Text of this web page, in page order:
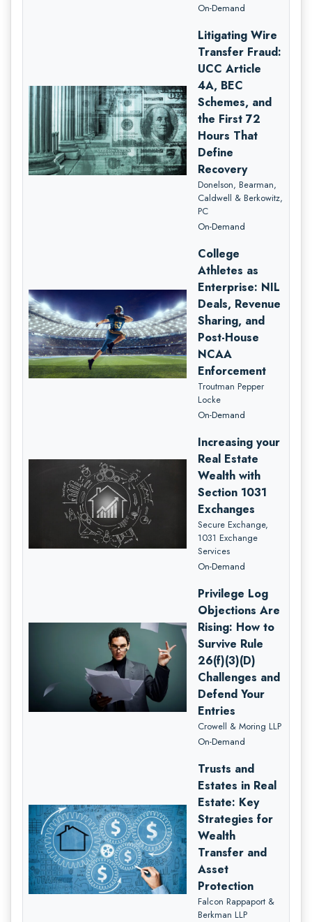
On-Demand
Litigating Wire
Transfer Fraud:
UCC Article
4A, BEC
Schemes, and
the First 72
Hours That
Define
Recovery
Donelson, Bearman,
Caldwell & Berkowitz,
PC
On-Demand
College
Athletes as
Enterprise: NIL
Deals, Revenue
Sharing, and
Post-House
NCAA
Enforcement
Troutman Pepper
Locke
On-Demand
Increasing your
Real Estate
Wealth with
Section 1031
Exchanges
Secure Exchange,
1031 Exchange
Services
On-Demand
Privilege Log
Objections Are
Rising: How to
Survive Rule
26(f)(3)(D)
Challenges and
Defend Your
Entries
Crowell & Moring LLP
On-Demand
Trusts and
Estates in Real
Estate: Key
Strategies for
Wealth
Transfer and
Asset
Protection
Falcon Rappaport &
Berkman LLP